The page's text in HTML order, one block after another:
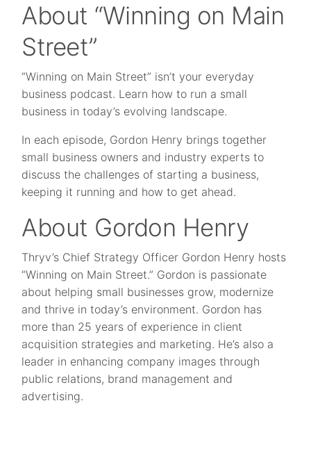
About “Winning on Main
Street”
“Winning on Main Street” isn’t your everyday
business podcast. Learn how to run a small
business in today’s evolving landscape.
In each episode, Gordon Henry brings together
small business owners and industry experts to
discuss the challenges of starting a business,
keeping it running and how to get ahead.
About Gordon Henry
Thryv’s Chief Strategy Officer Gordon Henry hosts
“Winning on Main Street.” Gordon is passionate
about helping small businesses grow, modernize
and thrive in today’s environment. Gordon has
more than 25 years of experience in client
acquisition strategies and marketing. He’s also a
leader in enhancing company images through
public relations, brand management and
advertising.